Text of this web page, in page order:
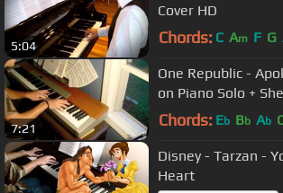
5:04
Cover HD
Chords: C Am F G
7:21
One Republic -
on Piano Solo +
Chords: Eb Bb Ab
Disney - Tarzan -
Heart